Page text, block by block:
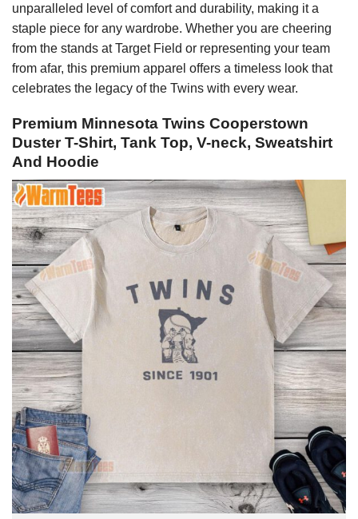
unparalleled level of comfort and durability, making it a
staple piece for any wardrobe. Whether you are cheering
from the stands at Target Field or representing your team
from afar, this premium apparel offers a timeless look that
celebrates the legacy of the Twins with every wear.
Premium Minnesota Twins Cooperstown
Duster T-Shirt, Tank Top, V-neck, Sweatshirt
And Hoodie